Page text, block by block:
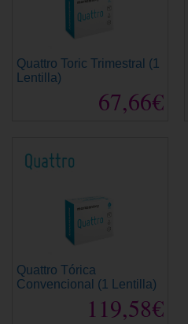
Quattro Toric Trimestral (1
Lentilla)
67,66€
Quattro Tórica
Convencional (1 Lentilla)
119,58€